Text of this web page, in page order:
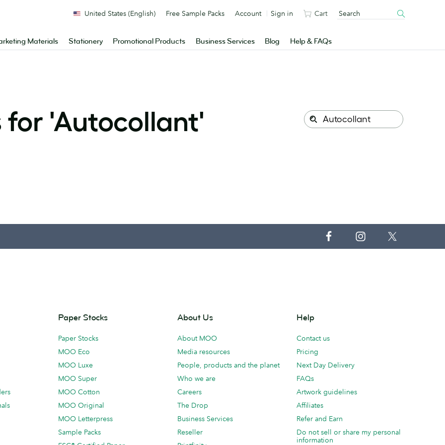
Materials Stationery Promotional Products Business Services Blog Help & FAQs
United States (English) Free Sample Packs Account Sign in Cart
for 'Autocollant'
Search
this
Search
Paper Stocks
Paper Stocks
MOO Eco
MOO Luxe
MOO Super
MOO Cotton
MOO Original
MOO Letterpress
Sample Packs
About Us
About MOO
Media resources
People, products and the planet
Who we are
Careers
The Drop
Business Services
Reseller
Help
Contact us
Pricing
Next Day Delivery
FAQs
Artwork guidelines
Affiliates
Refer and Earn
Do not sell or share my personal
information